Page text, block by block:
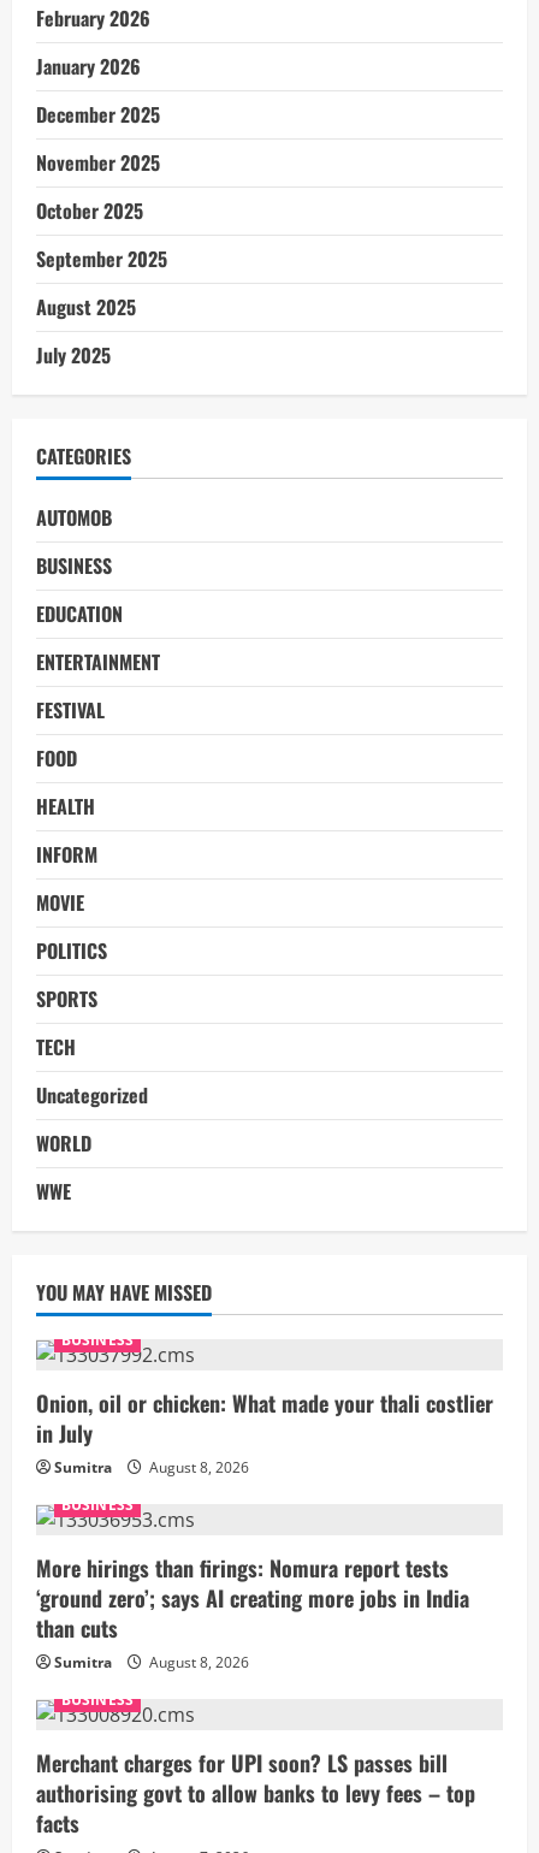
February 2026
January 2026
December 2025
November 2025
October 2025
September 2025
August 2025
July 2025
CATEGORIES
AUTOMOB
BUSINESS
EDUCATION
ENTERTAINMENT
FESTIVAL
FOOD
HEALTH
INFORM
MOVIE
POLITICS
SPORTS
TECH
Uncategorized
WORLD
WWE
YOU MAY HAVE MISSED
BUSINESS
Onion, oil or chicken: What made your thali costlier
in July
Sumitra
August 8, 2026
BUSINESS
More hirings than firings: Nomura report tests
‘ground zero’; says AI creating more jobs in India
than cuts
Sumitra
August 8, 2026
BUSINESS
Merchant charges for UPI soon? LS passes bill
authorising govt to allow banks to levy fees – top
facts